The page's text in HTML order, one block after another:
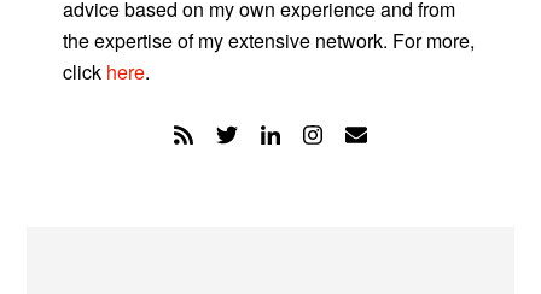
advice based on my own experience and from
the expertise of my extensive network. For more,
click here.